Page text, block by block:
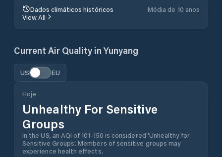
Dados climáticos históricos
Média de 10 anos
View All
Current Air Quality in Yunyang
US EU
Hoje
Unhealthy For Sensitive
Groups
In the US, an AQI of 101-150 is considered 'Unhealthy for
Sensitive Groups'. Members of sensitive groups may
experience health effects.